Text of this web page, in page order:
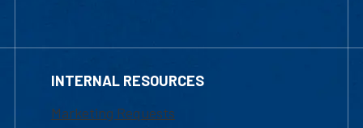
INTERNAL RESOURCES
Marketing Requests